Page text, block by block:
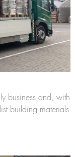
business and, with
building materials